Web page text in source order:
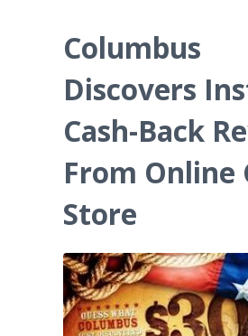
Columbus
Discovers
Cash-Back
From Online
Store